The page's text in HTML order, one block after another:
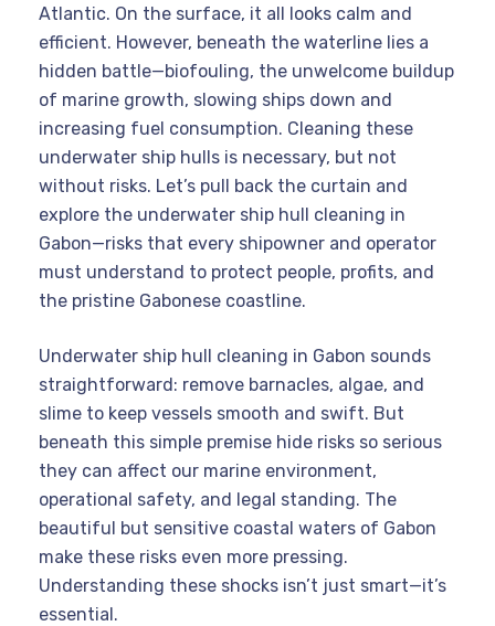
Atlantic. On the surface, it all looks calm and
efficient. However, beneath the waterline lies a
hidden battle—biofouling, the unwelcome buildup
of marine growth, slowing ships down and
increasing fuel consumption. Cleaning these
underwater ship hulls is necessary, but not
without risks. Let’s pull back the curtain and
explore the underwater ship hull cleaning in
Gabon—risks that every shipowner and operator
must understand to protect people, profits, and
the pristine Gabonese coastline.
Underwater ship hull cleaning in Gabon sounds
straightforward: remove barnacles, algae, and
slime to keep vessels smooth and swift. But
beneath this simple premise hide risks so serious
they can affect our marine environment,
operational safety, and legal standing. The
beautiful but sensitive coastal waters of Gabon
make these risks even more pressing.
Understanding these shocks isn’t just smart—it’s
essential.